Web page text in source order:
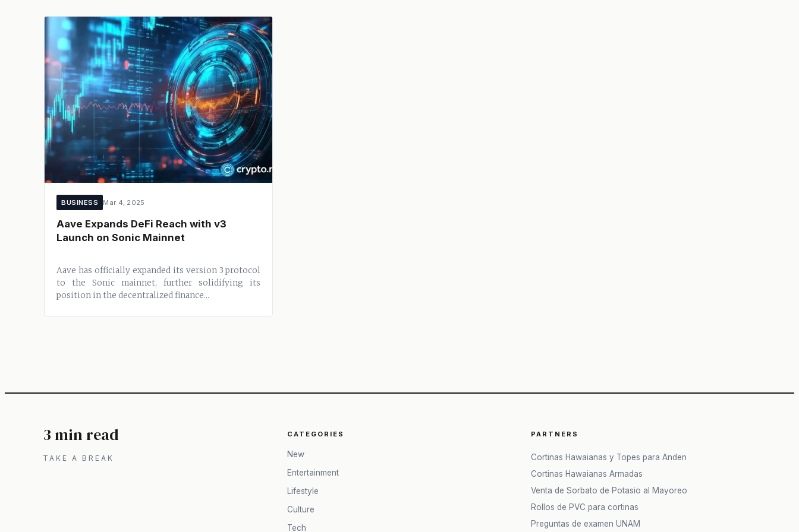
BUSINESS Mar 4, 2025
Aave Expands DeFi Reach with v3
Launch on Sonic Mainnet
Aave has officially expanded its version 3 protocol
to the Sonic mainnet, further solidifying its
position in the decentralized finance...
3 min read
TAKE A BREAK
CATEGORIES
New
Entertainment
Lifestyle
Culture
Tech
PARTNERS
Cortinas Hawaianas y Topes para Anden
Cortinas Hawaianas Armadas
Venta de Sorbato de Potasio al Mayoreo
Rollos de PVC para cortinas
Preguntas de examen UNAM